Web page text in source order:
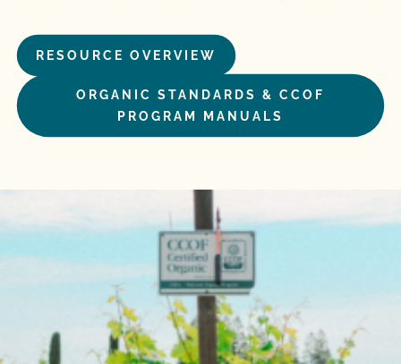
RESOURCE OVERVIEW
ORGANIC STANDARDS & CCOF
PROGRAM MANUALS